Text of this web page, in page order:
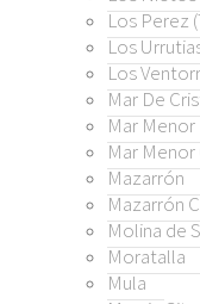
Golf Resort
la Horadada
Campoverde
Los Perez
Los
Los
Mar De
Mar Menor
Mar
Mazarrón
Mazarrón
Molina de
Moratalla
Mula